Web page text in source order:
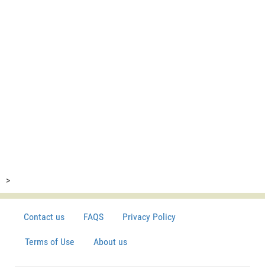
>
Contact us FAQS Privacy Policy
Terms of Use About us